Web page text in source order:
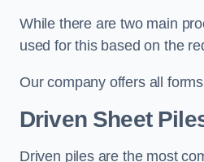
While there are two main
used for this based on the
Our company offers all
Driven Sheet
Driven piles are the most